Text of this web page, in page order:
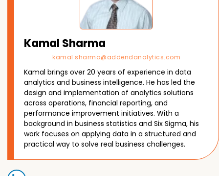
Kamal Sharma
kamal.sharma@addendanalytics.com
Kamal brings over 20 years of experience in data
analytics and business intelligence. He has led the
design and implementation of analytics solutions
across operations, financial reporting, and
performance improvement initiatives. With a
background in business statistics and Six Sigma, his
work focuses on applying data in a structured and
practical way to solve real business challenges.